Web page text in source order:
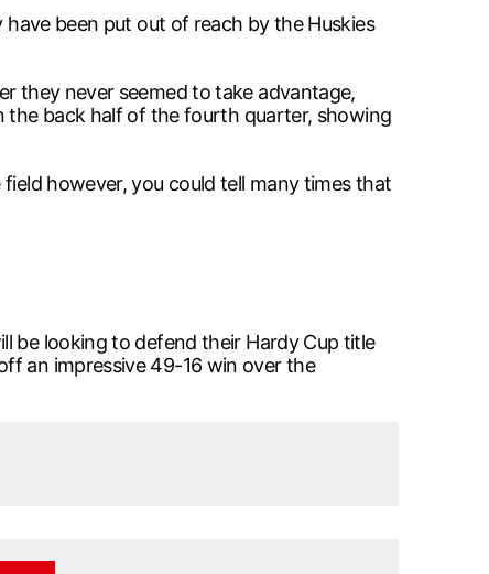
been put out of reach by the Huskies
they never seemed to take advantage,
the back half of the fourth quarter, showing
however, you could tell many times that
be looking to defend their Hardy Cup title
an impressive 49-16 win over the